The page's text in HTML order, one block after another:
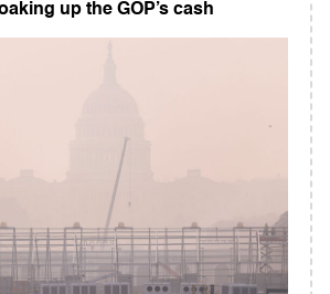
up the GOP’s cash